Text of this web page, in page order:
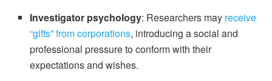
Investigator psychology: Researchers may receive
“gifts” from corporations, introducing a social and
professional pressure to conform with their
expectations and wishes.